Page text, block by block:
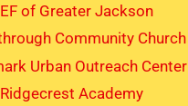
of Greater Jackson
Community Church
Urban Outreach Center
Ridgecrest Academy